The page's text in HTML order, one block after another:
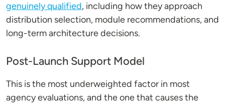
genuinely qualified, including how they approach
distribution selection, module recommendations, and
long-term architecture decisions.
Post-Launch Support Model
This is the most underweighted factor in most
agency evaluations, and the one that causes the